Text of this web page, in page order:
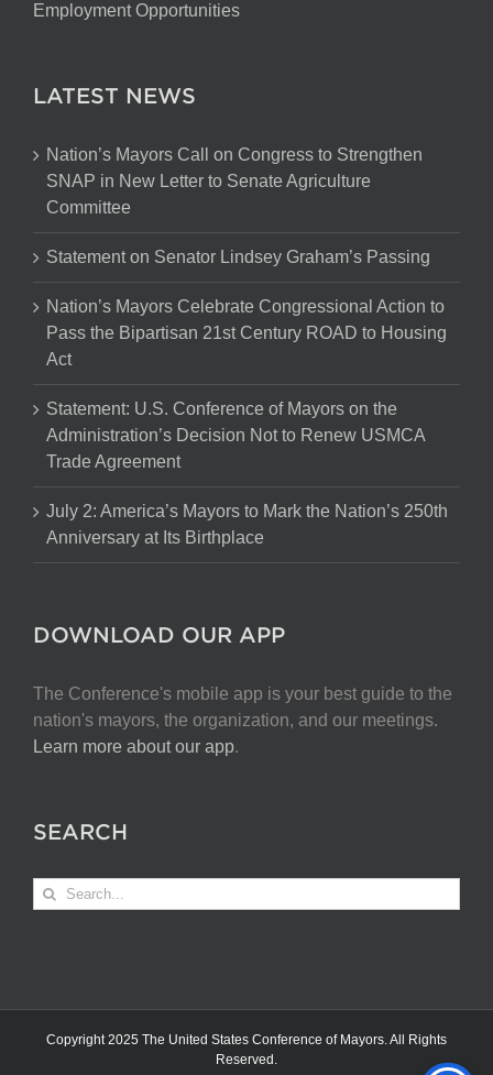
Employment Opportunities
LATEST NEWS
Nation’s Mayors Call on Congress to Strengthen
SNAP in New Letter to Senate Agriculture
Committee
Statement on Senator Lindsey Graham’s Passing
Nation’s Mayors Celebrate Congressional Action to
Pass the Bipartisan 21st Century ROAD to Housing
Act
Statement: U.S. Conference of Mayors on the
Administration’s Decision Not to Renew USMCA
Trade Agreement
July 2: America’s Mayors to Mark the Nation’s 250th
Anniversary at Its Birthplace
DOWNLOAD OUR APP
The Conference's mobile app is your best guide to the
nation's mayors, the organization, and our meetings.
Learn more about our app.
SEARCH
Search
Copyright 2025 The United States Conference of Mayors. All Rights
Reserved.